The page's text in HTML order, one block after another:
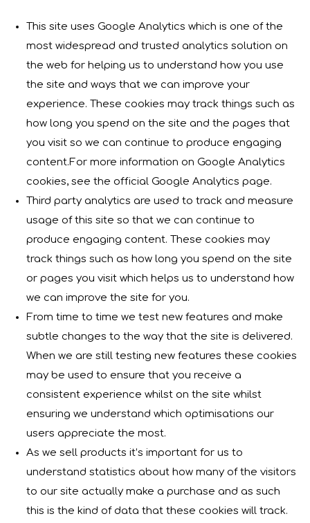
This site uses Google Analytics which is one of the
most widespread and trusted analytics solution on
the web for helping us to understand how you use
the site and ways that we can improve your
experience. These cookies may track things such as
how long you spend on the site and the pages that
you visit so we can continue to produce engaging
content.For more information on Google Analytics
cookies, see the official Google Analytics page.
Third party analytics are used to track and measure
usage of this site so that we can continue to
produce engaging content. These cookies may
track things such as how long you spend on the site
or pages you visit which helps us to understand how
we can improve the site for you.
From time to time we test new features and make
subtle changes to the way that the site is delivered.
When we are still testing new features these cookies
may be used to ensure that you receive a
consistent experience whilst on the site whilst
ensuring we understand which optimisations our
users appreciate the most.
As we sell products it’s important for us to
understand statistics about how many of the visitors
to our site actually make a purchase and as such
this is the kind of data that these cookies will track.